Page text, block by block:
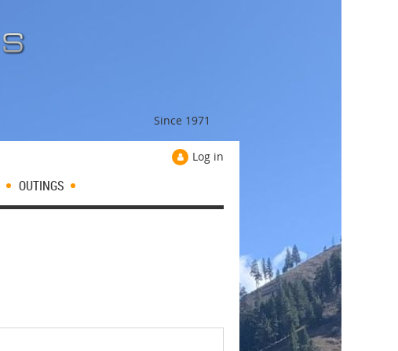
Since 1971
Log in
OUTINGS